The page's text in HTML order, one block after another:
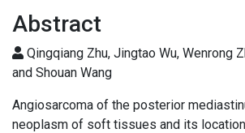
Abstract
Qingqiang Zhu, Jingtao Wu, Wenrong
and Shouan Wang
Angiosarcoma of the posterior
neoplasm of soft tissues and its